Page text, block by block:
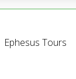
Ephesus Tours